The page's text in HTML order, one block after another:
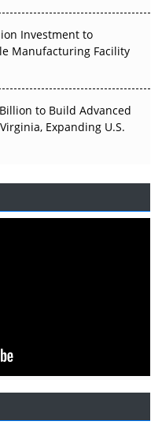
Investment to
Manufacturing Facility
to Build Advanced
Expanding U.S.